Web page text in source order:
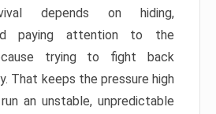
depends on hiding,
paying attention to the
trying to fight back
That keeps the pressure high
an unstable, unpredictable